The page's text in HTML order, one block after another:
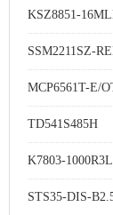
KSZ8851-
SSM2211SZ-
MCP6561T-E/
TD541S485H
K7803-1000R3L
STS35-DIS-